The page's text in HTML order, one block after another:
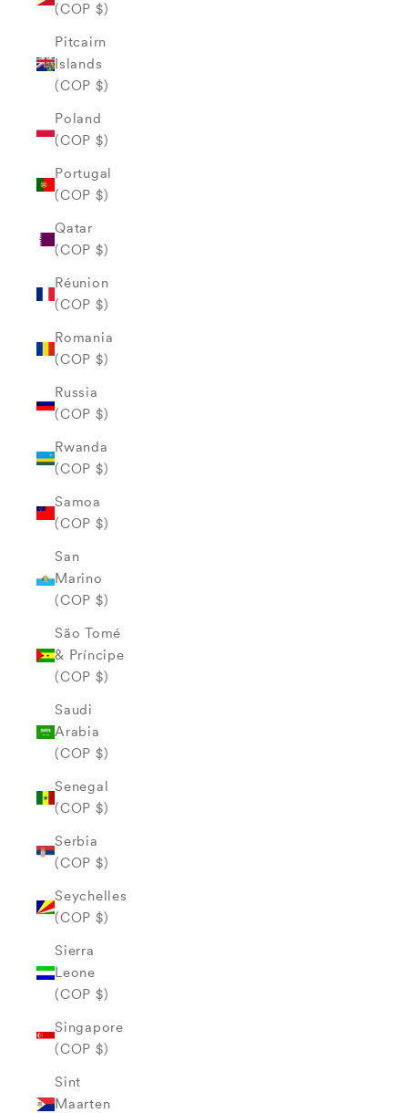
(COP $)
Pitcairn
Islands
(COP $)
Poland
(COP $)
Portugal
(COP $)
Qatar
(COP $)
Réunion
(COP $)
Romania
(COP $)
Russia
(COP $)
Rwanda
(COP $)
Samoa
(COP $)
San
Marino
(COP $)
São Tomé
& Príncipe
(COP $)
Saudi
Arabia
(COP $)
Senegal
(COP $)
Serbia
(COP $)
Seychelles
(COP $)
Sierra
Leone
(COP $)
Singapore
(COP $)
Sint
Maarten